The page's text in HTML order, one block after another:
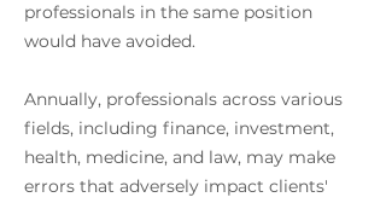
professionals in the same position
would have avoided.
Annually, professionals across various
fields, including finance, investment,
health, medicine, and law, may make
errors that adversely impact clients'